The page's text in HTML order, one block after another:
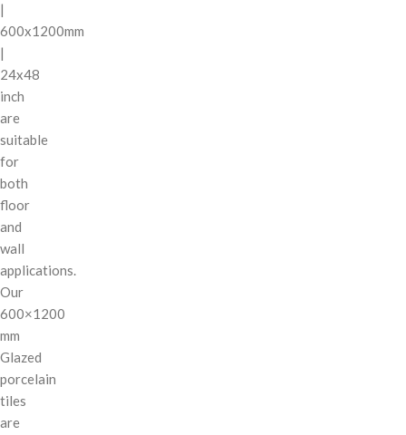
|
600x1200mm
|
24x48
inch
are
suitable
for
both
floor
and
wall
applications.
Our
600×1200
mm
Glazed
porcelain
tiles
are